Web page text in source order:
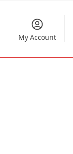
My Account